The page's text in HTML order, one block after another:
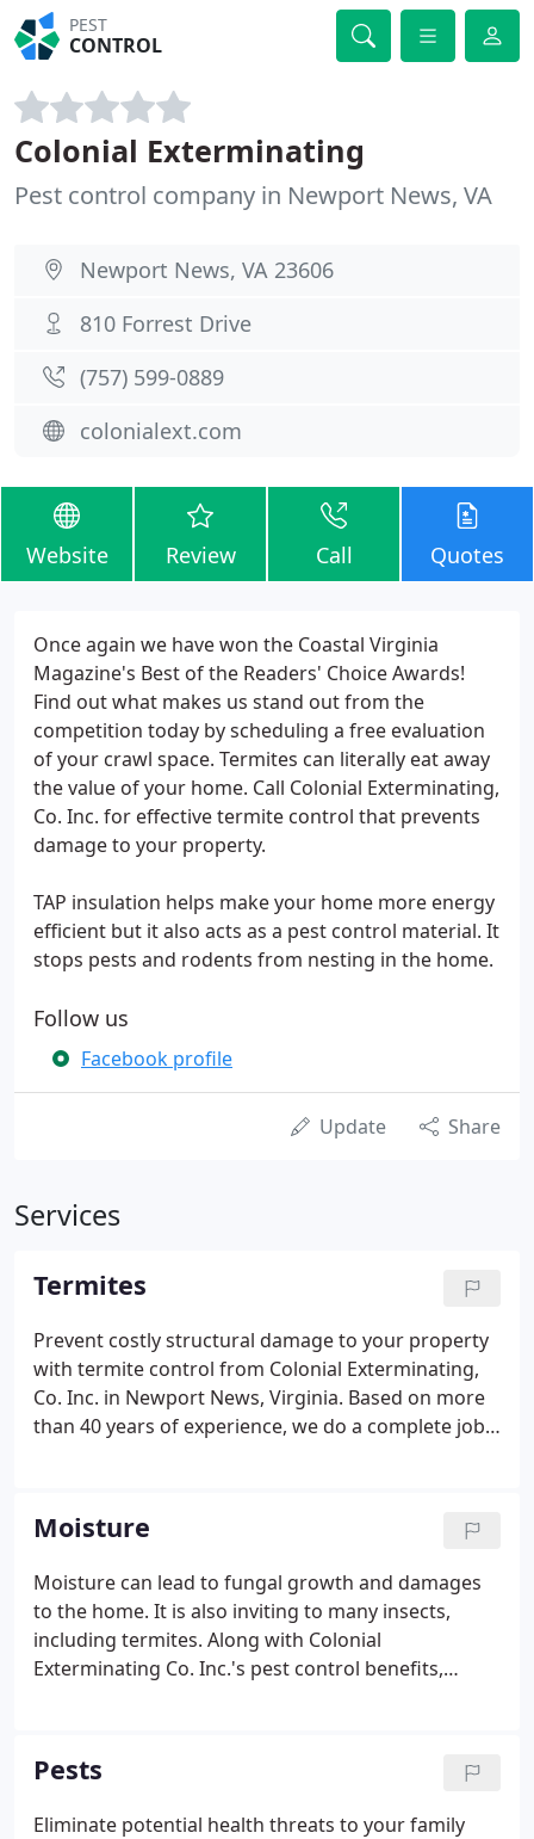
PEST
CONTROL
Colonial Exterminating
Pest control company in Newport News, VA
Newport News, VA 23606
810 Forrest Drive
(757) 599-0889
colonialext.com
Website Review Call Quotes
Once again we have won the Coastal Virginia
Magazine's Best of the Readers' Choice Awards!
Find out what makes us stand out from the
competition today by scheduling a free evaluation
of your crawl space. Termites can literally eat away
the value of your home. Call Colonial Exterminating,
Co. Inc. for effective termite control that prevents
damage to your property.
TAP insulation helps make your home more energy
efficient but it also acts as a pest control material. It
stops pests and rodents from nesting in the home.
Follow us
Facebook profile
Update Share
Services
Termites
Prevent costly structural damage to your property
with termite control from Colonial Exterminating,
Co. Inc. in Newport News, Virginia. Based on more
than 40 years of experience, we do a complete job
pesky termites we can repair that for you as well.
Moisture
Moisture can lead to fungal growth and damages
to the home. It is also inviting to many insects,
including termites. Along with Colonial
Exterminating Co. Inc.'s pest control benefits,
home and help you prevent future issues.
Pests
Eliminate potential health threats to your family